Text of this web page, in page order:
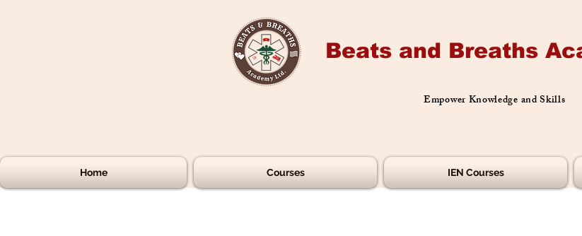
Beats and Breaths
Empower Knowledge and Skills
Home Courses IEN Courses